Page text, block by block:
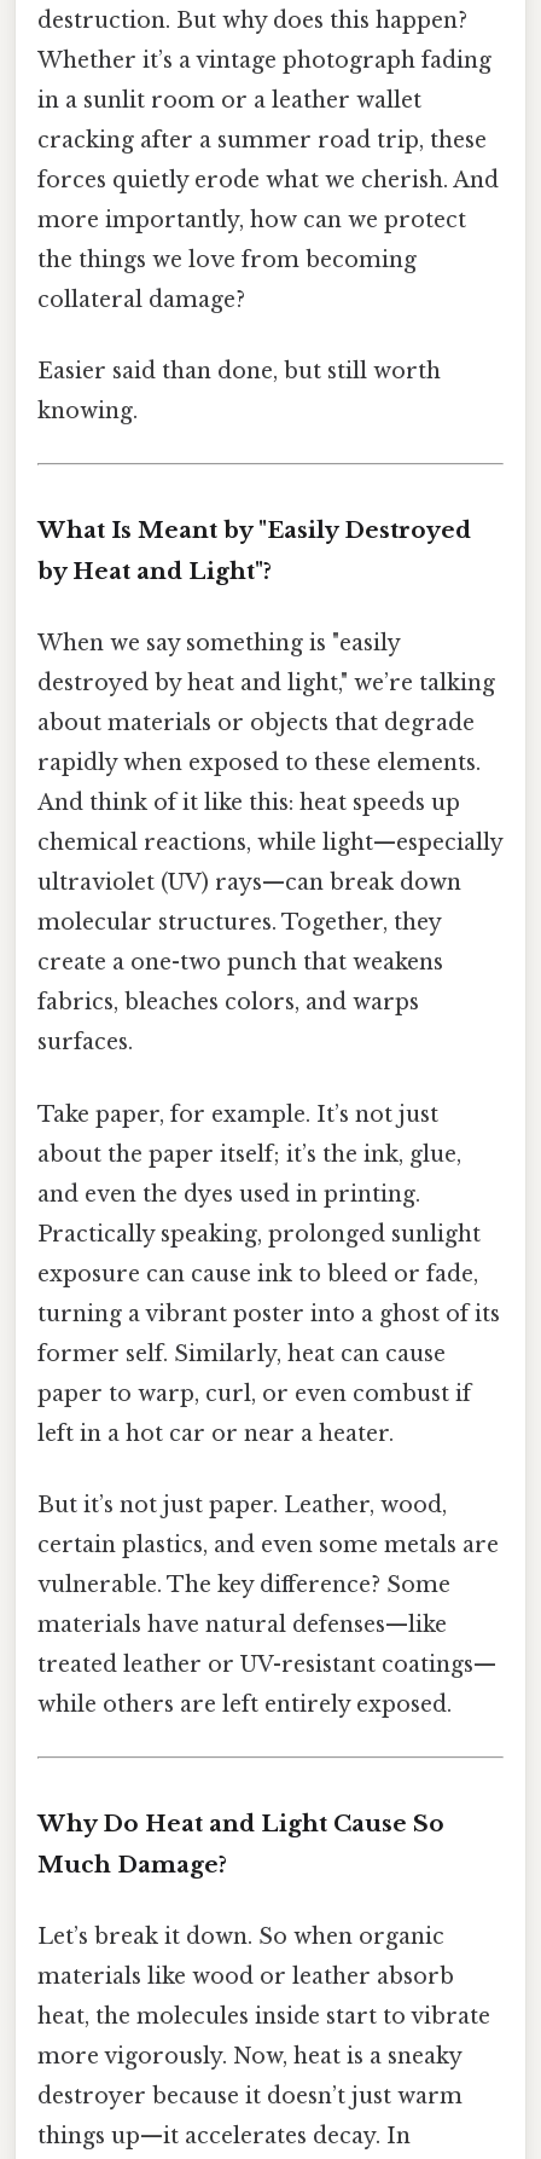
destruction. But why does this happen?
Whether it’s a vintage photograph fading
in a sunlit room or a leather wallet
cracking after a summer road trip, these
forces quietly erode what we cherish. And
more importantly, how can we protect
the things we love from becoming
collateral damage?
Easier said than done, but still worth
knowing.
What Is Meant by "Easily Destroyed
by Heat and Light"?
When we say something is "easily
destroyed by heat and light," we’re talking
about materials or objects that degrade
rapidly when exposed to these elements.
And think of it like this: heat speeds up
chemical reactions, while light—especially
ultraviolet (UV) rays—can break down
molecular structures. Together, they
create a one-two punch that weakens
fabrics, bleaches colors, and warps
surfaces.
Take paper, for example. It’s not just
about the paper itself; it’s the ink, glue,
and even the dyes used in printing.
Practically speaking, prolonged sunlight
exposure can cause ink to bleed or fade,
turning a vibrant poster into a ghost of its
former self. Similarly, heat can cause
paper to warp, curl, or even combust if
left in a hot car or near a heater.
But it’s not just paper. Leather, wood,
certain plastics, and even some metals are
vulnerable. The key difference? Some
materials have natural defenses—like
treated leather or UV-resistant coatings—
while others are left entirely exposed.
Why Do Heat and Light Cause So
Much Damage?
Let’s break it down. So when organic
materials like wood or leather absorb
heat, the molecules inside start to vibrate
more vigorously. Now, heat is a sneaky
destroyer because it doesn’t just warm
things up—it accelerates decay. In